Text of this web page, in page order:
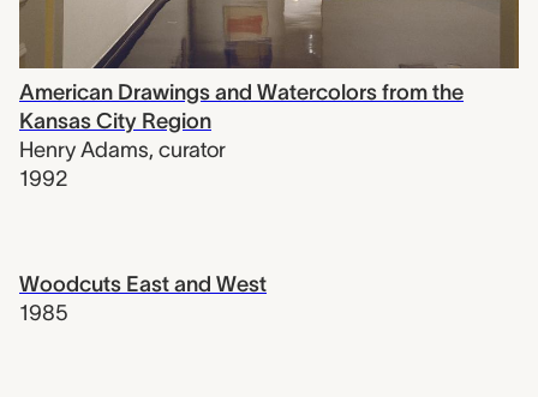
American Drawings and Watercolors from the
Kansas City Region
Henry Adams, curator
1992
Woodcuts East and West
1985